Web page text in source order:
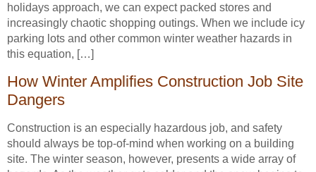
holidays approach, we can expect packed stores and
increasingly chaotic shopping outings. When we include icy
parking lots and other common winter weather hazards in
this equation, […]
How Winter Amplifies Construction Job Site
Dangers
Construction is an especially hazardous job, and safety
should always be top-of-mind when working on a building
site. The winter season, however, presents a wide array of